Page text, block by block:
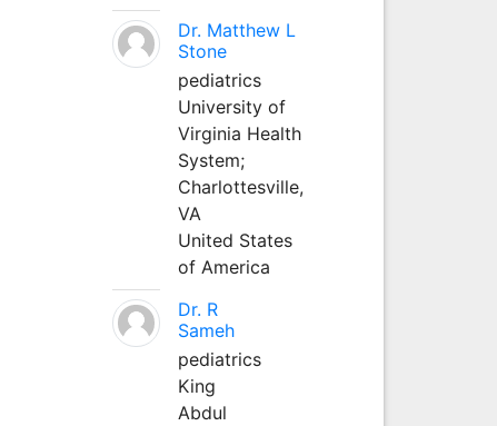
Dr. Matthew L
Stone
pediatrics
University of
Virginia Health
System;
Charlottesville,
VA
United States
of America
Dr. R
Sameh
pediatrics
King
Abdul